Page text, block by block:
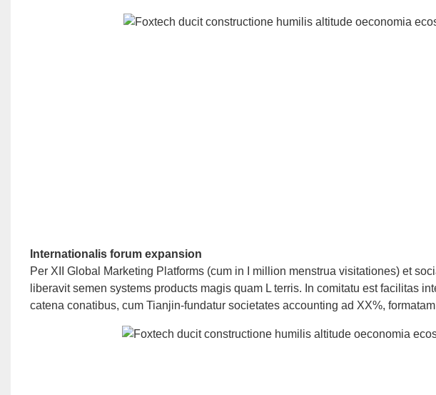
Internationalis forum expansion
Per XII Global Marketing Platforms (cum in I million menstrua visitationes) et
liberavit semen systems products magis quam L terris. In comitatu est facilitas
catena conatibus, cum Tianjin-fundatur societates accounting ad XX%,